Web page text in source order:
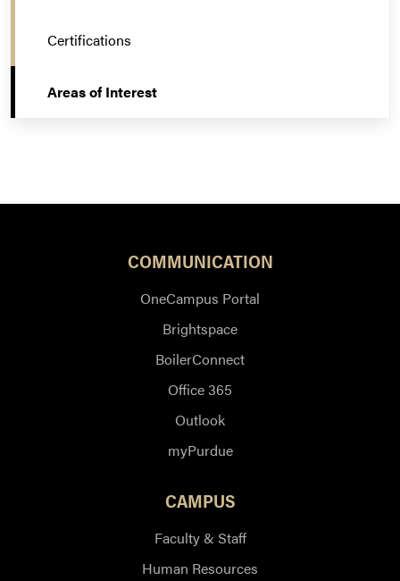
Certifications
Areas of Interest
COMMUNICATION
OneCampus Portal
Brightspace
BoilerConnect
Office 365
Outlook
myPurdue
CAMPUS
Faculty & Staff
Human Resources